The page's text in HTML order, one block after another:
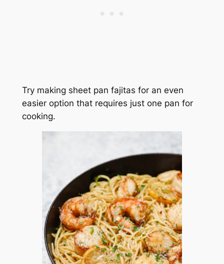
Try making sheet pan fajitas for an even
easier option that requires just one pan for
cooking.